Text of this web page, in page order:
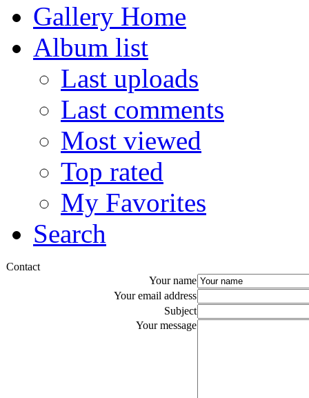
Gallery Home
Album list
Last uploads
Last comments
Most viewed
Top rated
My Favorites
Search
Contact
Your name
Your email address
Subject
Your message